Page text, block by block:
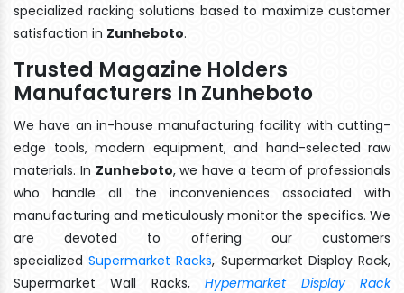
specialized racking solutions based to maximize customer
satisfaction in Zunheboto.
Trusted Magazine Holders
Manufacturers In Zunheboto
We have an in-house manufacturing facility with cutting-
edge tools, modern equipment, and hand-selected raw
materials. In Zunheboto, we have a team of professionals
who handle all the inconveniences associated with
manufacturing and meticulously monitor the specifics. We
are devoted to offering our customers
specializedSupermarket Racks, Supermarket Display Rack,
Supermarket Wall Racks,Hypermarket Display Rack